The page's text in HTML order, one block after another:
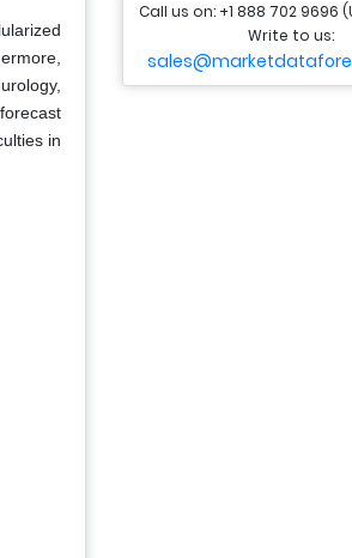
in
Call us on: +1 888 702 9696
Write to us: